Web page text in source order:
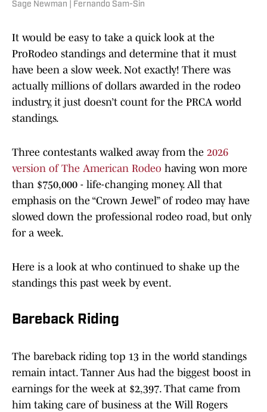
Sage Newman | Fernando Sam-Sin
It would be easy to take a quick look at the
ProRodeo standings and determine that it must
have been a slow week. Not exactly! There was
actually millions of dollars awarded in the rodeo
industry, it just doesn’t count for the PRCA world
standings.
Three contestants walked away from the 2026
version of The American Rodeo having won more
than $750,000 - life-changing money. All that
emphasis on the “Crown Jewel” of rodeo may have
slowed down the professional rodeo road, but only
for a week.
Here is a look at who continued to shake up the
standings this past week by event.
Bareback Riding
The bareback riding top 13 in the world standings
remain intact. Tanner Aus had the biggest boost in
earnings for the week at $2,397. That came from
him taking care of business at the Will Rogers